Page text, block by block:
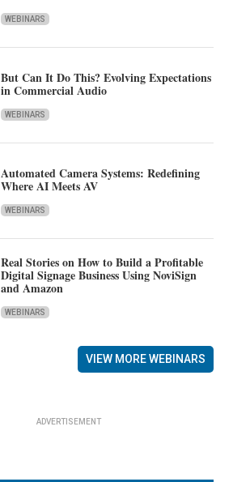
WEBINARS
But Can It Do This? Evolving Expectations
in Commercial Audio
WEBINARS
Automated Camera Systems: Redefining
Where AI Meets AV
WEBINARS
Real Stories on How to Build a Profitable
Digital Signage Business Using NoviSign
and Amazon
WEBINARS
VIEW MORE WEBINARS
ADVERTISEMENT